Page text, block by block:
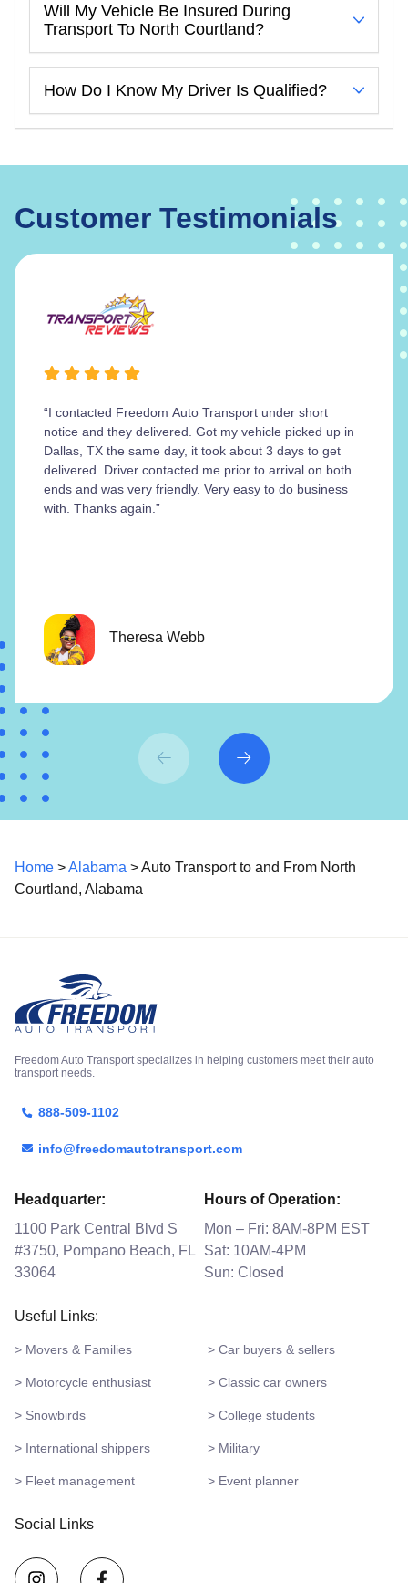
Will My Vehicle Be Insured During
Transport To North Courtland?
How Do I Know My Driver Is Qualified?
Customer Testimonials
“I contacted Freedom Auto Transport under short
notice and they delivered. Got my vehicle picked up in
Dallas, TX the same day, it took about 3 days to get
delivered. Driver contacted me prior to arrival on both
ends and was very friendly. Very easy to do business
with. Thanks again.”
Theresa Webb
Home >Alabama > Auto Transport to and From North
Courtland, Alabama
Freedom Auto Transport specializes in helping customers meet their auto
transport needs.
888-509-1102
info@freedomautotransport.com
Headquarter:
1100 Park Central Blvd S
#3750, Pompano Beach, FL
33064
Hours of Operation:
Mon – Fri: 8AM-8PM EST
Sat: 10AM-4PM
Sun: Closed
Useful Links:
> Movers & Families > Car buyers & sellers
> Motorcycle enthusiast > Classic car owners
> Snowbirds > College students
> International shippers > Military
> Fleet management > Event planner
Social Links